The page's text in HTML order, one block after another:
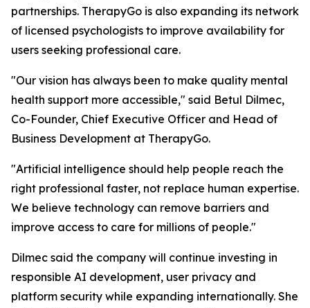
partnerships. TherapyGo is also expanding its network
of licensed psychologists to improve availability for
users seeking professional care.
"Our vision has always been to make quality mental
health support more accessible," said Betul Dilmec,
Co-Founder, Chief Executive Officer and Head of
Business Development at TherapyGo.
"Artificial intelligence should help people reach the
right professional faster, not replace human expertise.
We believe technology can remove barriers and
improve access to care for millions of people."
Dilmec said the company will continue investing in
responsible AI development, user privacy and
platform security while expanding internationally. She